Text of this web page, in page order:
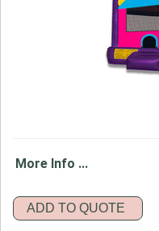
More Info ...
ADD TO QUOTE